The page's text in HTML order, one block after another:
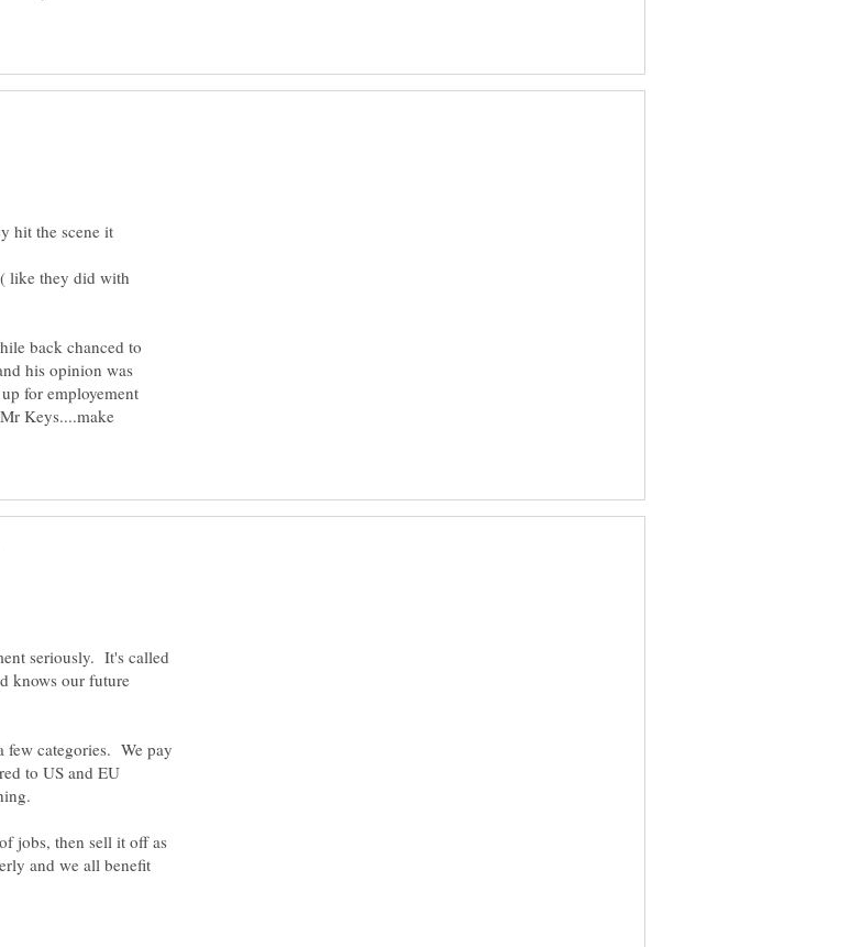
hit the scene it
like they did with
back chanced to
his opinion was
for employement
Keys....make
seriously. It's called
knows our future
few categories. We pay
to US and EU
jobs, then sell it off as
and we all benefit